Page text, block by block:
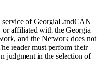
service of GeorgiaLandCAN.
or affiliated with the Georgia
and the Network does not
reader must perform their
judgment in the selection of